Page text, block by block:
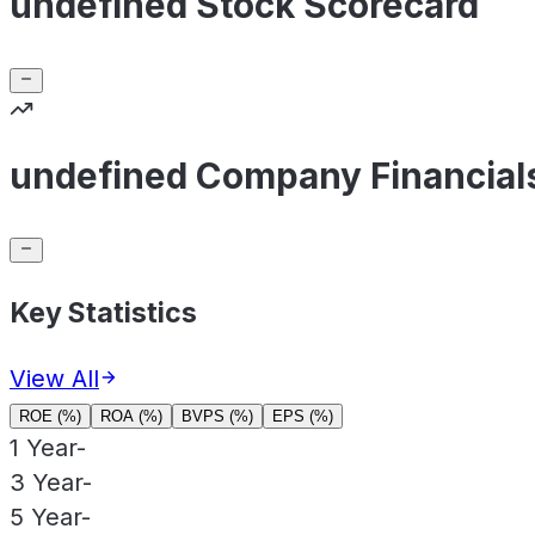
undefined Company
Key Statistics
View All
ROE (%) ROA (%) BVPS (%) EPS (%)
1 Year-
3 Year-
5 Year-